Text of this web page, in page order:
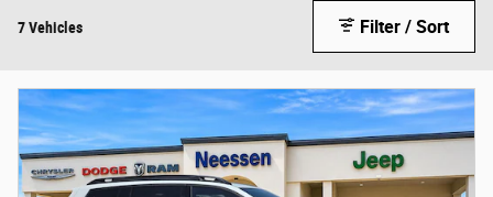
7 Vehicles Filter / Sort